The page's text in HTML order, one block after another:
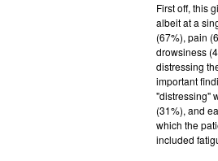
First off, this
albeit at a
(67%), pain
drowsiness
distressing
important
"distressing"
(31%), and
which the
included